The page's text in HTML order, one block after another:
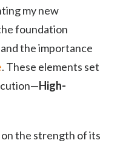
my new
foundation
and the importance
. These elements set
High-
the strength of its